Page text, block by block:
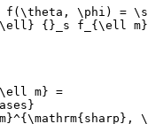
\phi) =
{}_s f_{\ell
m} =